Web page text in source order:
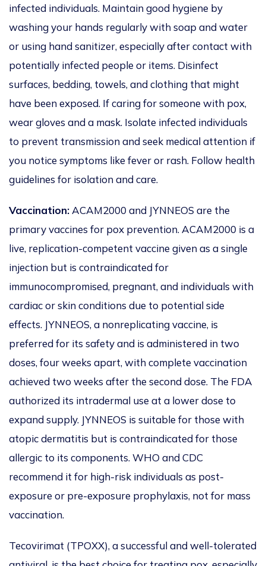
infected individuals. Maintain good hygiene by
washing your hands regularlywith soap and water
or using hand sanitizer, especially after contact with
potentially infected people or items. Disinfect
surfaces, bedding, towels, and clothing that might
have been exposed. If caring for someone with pox,
wear gloves and a mask. Isolate infected individuals
to prevent transmission and seek medical attention if
you notice symptoms like fever or rash. Follow health
guidelines for isolation and care.
Vaccination: ACAM2000 and JYNNEOS are the
primary vaccines for pox prevention. ACAM2000 is a
live, replication-competent vaccine given as a single
injection but is contraindicatedfor
immunocompromised, pregnant, and individuals with
cardiac or skin conditions due to potential side
effects. JYNNEOS, a nonreplicating vaccine, is
preferred for its safety and is administered in two
doses, four weeks apart, with complete vaccination
achieved two weeks after the second dose. The FDA
authorized its intradermal use at a lower dose to
expand supply. JYNNEOS is suitable for those with
atopic dermatitis but is contraindicatedfor those
allergic to its components. WHO and CDC
recommend it for high-risk individuals as post-
exposure or pre-exposure prophylaxis, not for mass
vaccination.
Tecovirimat (TPOXX), a successful and well-tolerated